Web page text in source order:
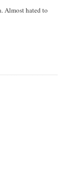
Almost hated to